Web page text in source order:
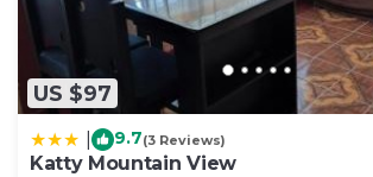
US $97
9.7(3 Reviews)
Katty Mountain View